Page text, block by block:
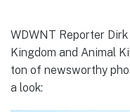
WDWNT Reporter
Kingdom and Animal
ton of newsworthy
a look: